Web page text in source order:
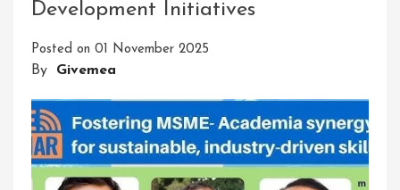
Delivering
Path
To
Success
Development Initiatives
Posted on 01 November 2025
By Givemea